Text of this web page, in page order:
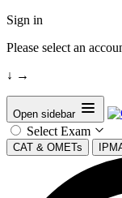
Sign in
Please select an
↓ →
Open sidebar
Select Exam
CAT & OMETs